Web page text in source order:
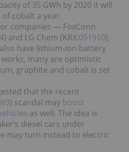
of 35 GWh by 2020 it will
cobalt a year.
companies — FoxConn
) and LG Chem (KRX:051910),
have lithium-ion battery
many are optimistic
graphite and cobalt is set
that the recent
) scandal may boost
as well. The idea is
diesel cars under
may turn instead to electric